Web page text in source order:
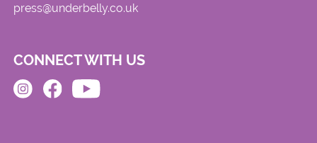
press@underbelly.co.uk
CONNECT WITH US